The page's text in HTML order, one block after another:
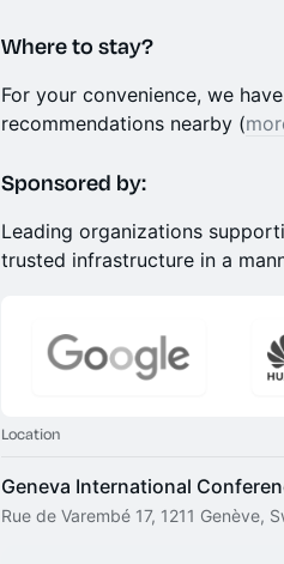
​Where to stay?
​For your convenience, we
recommendations nearby (
Sponsored by:
Leading organizations
trusted infrastructure in a
Location
Geneva International
Rue de Varembé 17, 1211 Genève,